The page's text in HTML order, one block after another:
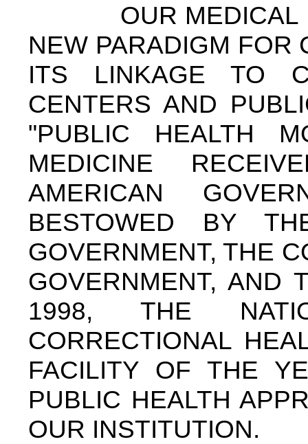
OUR MEDICAL
NEW PARADIGM FOR
ITS LINKAGE TO
CENTERS AND
"PUBLIC HEALTH
MEDICINE
AMERICAN
BESTOWED BY
GOVERNMENT, THE
GOVERNMENT, AND
1998, THE
CORRECTIONAL
FACILITY OF THE
PUBLIC HEALTH
OUR INSTITUTION.